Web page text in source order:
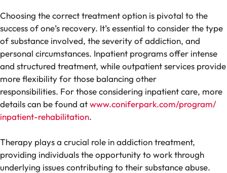
Choosing the correct treatment option is pivotal to the
success of one’s recovery. It’s essential to consider the type
of substance involved, the severity of addiction, and
personal circumstances. Inpatient programs offer intense
and structured treatment, while outpatient services provide
more flexibility for those balancing other
responsibilities. For those considering inpatient care, more
details can be found atwww.coniferpark.com/program/
inpatient-rehabilitation.
Therapy plays a crucial role in addiction treatment,
providing individuals the opportunity to work through
underlying issues contributing to their substance abuse.